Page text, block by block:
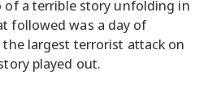
of a terrible story unfolding in
followed was a day of
largest terrorist attack on
played out.